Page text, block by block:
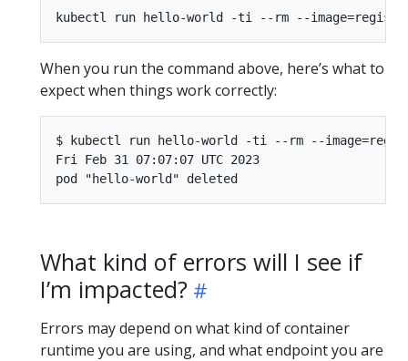
When you run the command above, here’s what to
expect when things work correctly:
$ kubectl run hello-world -ti --rm --
Fri Feb 31 07:07:07 UTC 2023
What kind of errors will I see if
I’m impacted?
Errors may depend on what kind of container
runtime you are using, and what endpoint you are